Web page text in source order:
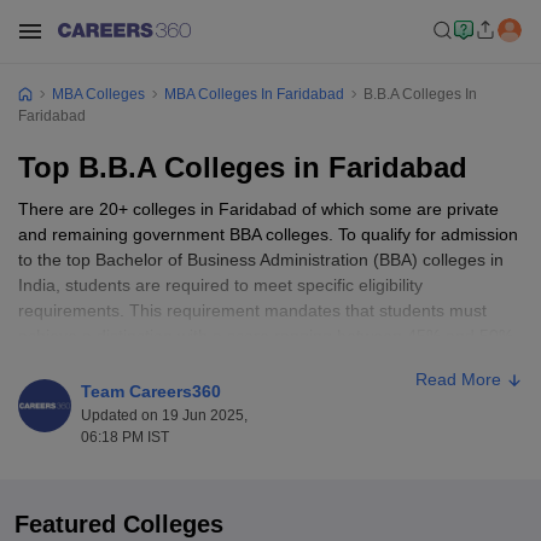
MBA Colleges MBA Colleges In Faridabad
B.B.A Colleges In
Faridabad
Top B.B.A Colleges in Faridabad
There are 20+ colleges in Faridabad of which some are private
and remaining government BBA colleges. To qualify for admission
to the top Bachelor of Business Administration (BBA) colleges in
India, students are required to meet specific eligibility
requirements. This requirement mandates that students must
Top BBA Colleges in Faridabad: Entrance
Exams Accepted
colleges in Faridabad, one of the exams is the
Team Careers360
Updated on 19 Jun 2025,
06:18 PM IST
Read More
Featured Colleges